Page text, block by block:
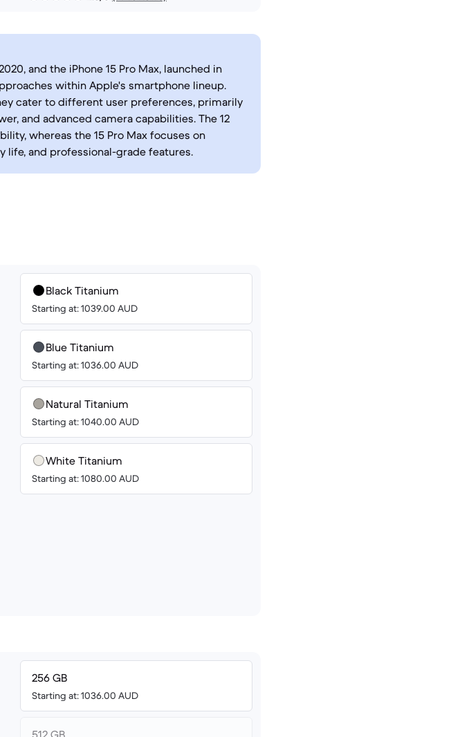
and the iPhone 15 Pro Max, launched in
within Apple's smartphone lineup.
cater to different user preferences, primarily
and advanced camera capabilities. The 12
whereas the 15 Pro Max focuses on
life, and professional-grade features.
Black Titanium
Starting at: 1039.00 AUD
Blue Titanium
Starting at: 1036.00 AUD
Natural Titanium
Starting at: 1040.00 AUD
White Titanium
Starting at: 1080.00 AUD
256 GB
Starting at: 1036.00 AUD
512 GB